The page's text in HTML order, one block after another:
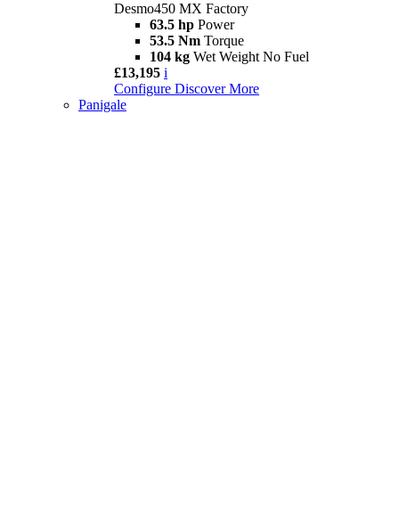
Desmo450 MX Factory
63.5 hp Power
53.5 Nm Torque
104 kg Wet Weight No Fuel
£13,195 i
Configure Discover More
Panigale